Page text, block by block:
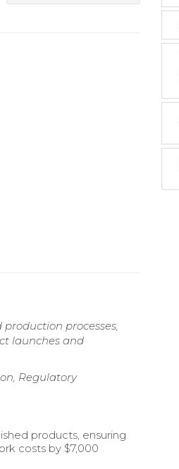
processes,
launches and
Regulatory
products, ensuring
costs by $7,000